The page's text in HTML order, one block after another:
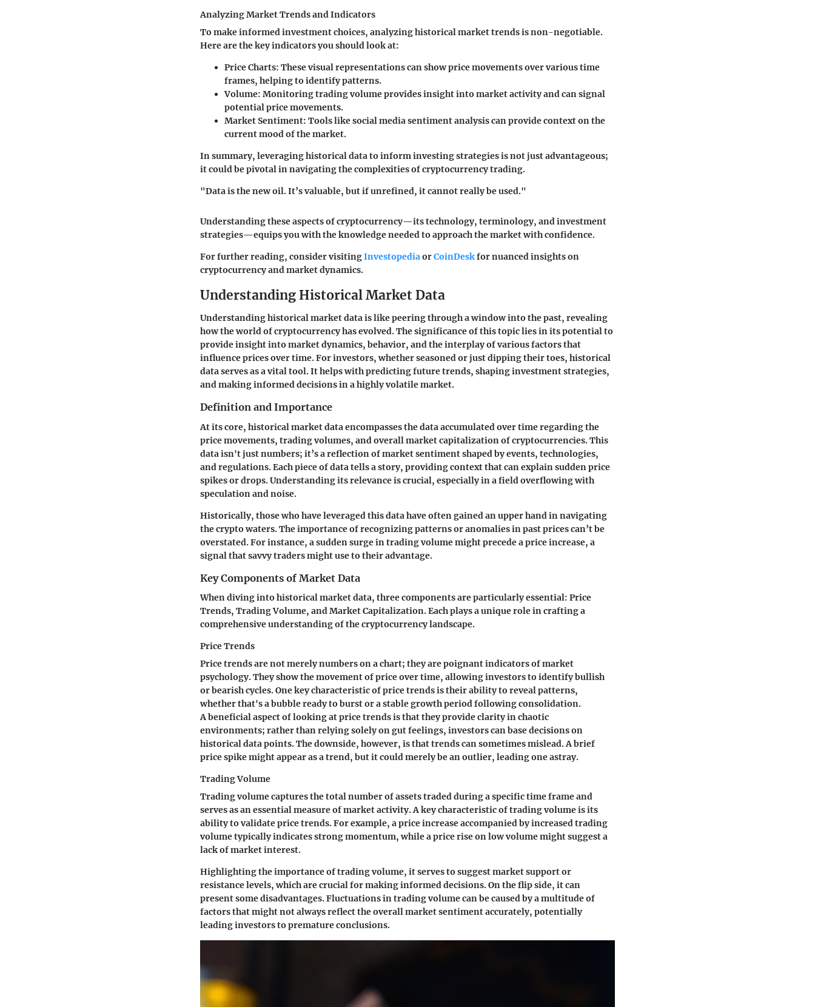
Analyzing Market Trends and Indicators
To make informed investment choices, analyzing historical market trends is non-negotiable.
Here are the key indicators you should look at:
Price Charts: These visual representations can show price movements over various time
frames, helping to identify patterns.
Volume: Monitoring trading volume provides insight into market activity and can signal
potential price movements.
Market Sentiment: Tools like social media sentiment analysis can provide context on the
current mood of the market.
In summary, leveraging historical data to inform investing strategies is not just advantageous;
it could be pivotal in navigating the complexities of cryptocurrency trading.
"Data is the new oil. It’s valuable, but if unrefined, it cannot really be used."
Understanding these aspects of cryptocurrency—its technology, terminology, and investment
strategies—equips you with the knowledge needed to approach the market with confidence.
For further reading, consider visitingInvestopediaorCoinDeskfor nuanced insights on
cryptocurrency and market dynamics.
Understanding Historical Market Data
Understanding historical market data is like peering through a window into the past, revealing
how the world of cryptocurrency has evolved. The significance of this topic lies in its potential to
provide insight into market dynamics, behavior, and the interplay of various factors that
influence prices over time. For investors, whether seasoned or just dipping their toes, historical
data serves as a vital tool. It helps with predicting future trends, shaping investment strategies,
and making informed decisions in a highly volatile market.
Definition and Importance
At its core, historical market data encompasses the data accumulated over time regarding the
price movements, trading volumes, and overall market capitalization of cryptocurrencies. This
data isn't just numbers; it’s a reflection of market sentiment shaped by events, technologies,
and regulations. Each piece of data tells a story, providing context that can explain sudden price
spikes or drops. Understanding its relevance is crucial, especially in a field overflowing with
speculation and noise.
Historically, those who have leveraged this data have often gained an upper hand in navigating
the crypto waters. The importance of recognizing patterns or anomalies in past prices can’t be
overstated. For instance, a sudden surge in trading volume might precede a price increase, a
signal that savvy traders might use to their advantage.
Key Components of Market Data
When diving into historical market data, three components are particularly essential: Price
Trends, Trading Volume, and Market Capitalization. Each plays a unique role in crafting a
comprehensive understanding of the cryptocurrency landscape.
Price Trends
Price trends are not merely numbers on a chart; they are poignant indicators of market
psychology. They show the movement of price over time, allowing investors to identify bullish
or bearish cycles. One key characteristic of price trends is their ability to reveal patterns,
whether that's a bubble ready to burst or a stable growth period following consolidation.
Abeneficial aspectof looking at price trends is that they provide clarity in chaotic
environments; rather than relying solely on gut feelings, investors can base decisions on
historical data points. The downside, however, is that trends can sometimes mislead. A brief
price spike might appear as a trend, but it could merely be an outlier, leading one astray.
Trading Volume
Trading volume captures the total number of assets traded during a specific time frame and
serves as an essential measure of market activity. A key characteristic of trading volume is its
ability to validate price trends. For example, a price increase accompanied by increased trading
volume typically indicates strong momentum, while a price rise on low volume might suggest a
lack of market interest.
Highlighting the importance of trading volume, it serves to suggest market support or
resistance levels, which are crucial for making informed decisions. On the flip side, it can
present some disadvantages. Fluctuations in trading volume can be caused by a multitude of
factors that might not always reflect the overall market sentiment accurately, potentially
leading investors to premature conclusions.